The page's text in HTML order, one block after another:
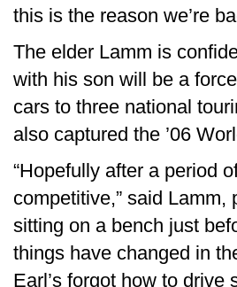
this is the reason we’re
The elder Lamm is
with his son will be a
cars to three national
also captured the ’06
“Hopefully after a period
competitive,” said
sitting on a bench just
things have changed in
Earl’s forgot how to